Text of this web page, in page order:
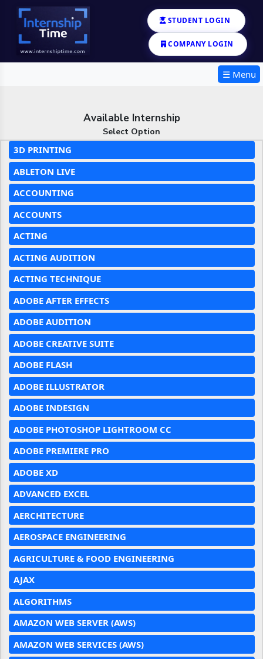
STUDENT LOGIN
COMPANY LOGIN
☰ Menu
Available Internship
Select Option
3D PRINTING
ABLETON LIVE
ACCOUNTING
ACCOUNTS
ACTING
ACTING AUDITION
ACTING TECHNIQUE
ADOBE AFTER EFFECTS
ADOBE AUDITION
ADOBE CREATIVE SUITE
ADOBE FLASH
ADOBE ILLUSTRATOR
ADOBE INDESIGN
ADOBE PHOTOSHOP LIGHTROOM CC
ADOBE PREMIERE PRO
ADOBE XD
ADVANCED EXCEL
AERCHITECTURE
AEROSPACE ENGINEERING
AGRICULTURE & FOOD ENGINEERING
AJAX
ALGORITHMS
AMAZON WEB SERVER (AWS)
AMAZON WEB SERVICES (AWS)